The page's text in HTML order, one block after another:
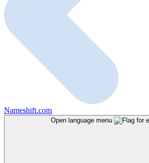
Nameshift.com
Open language menu